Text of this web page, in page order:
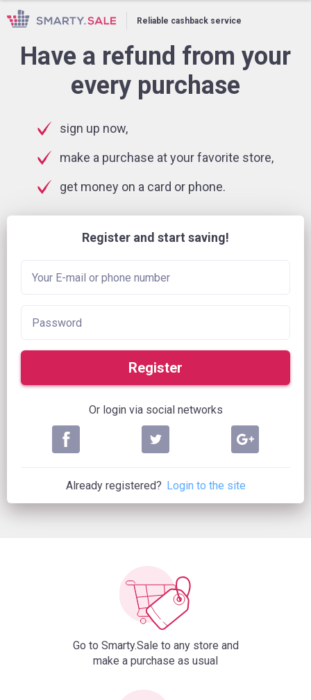
Reliable cashback service
Have a refund from your
every purchase
sign up now,
make a purchase at your favorite store,
get money on a card or phone.
Register and start saving!
Register
Or login via social networks
Already registered? Login to the site
Go to Smarty.Sale to any store and
make a purchase as usual